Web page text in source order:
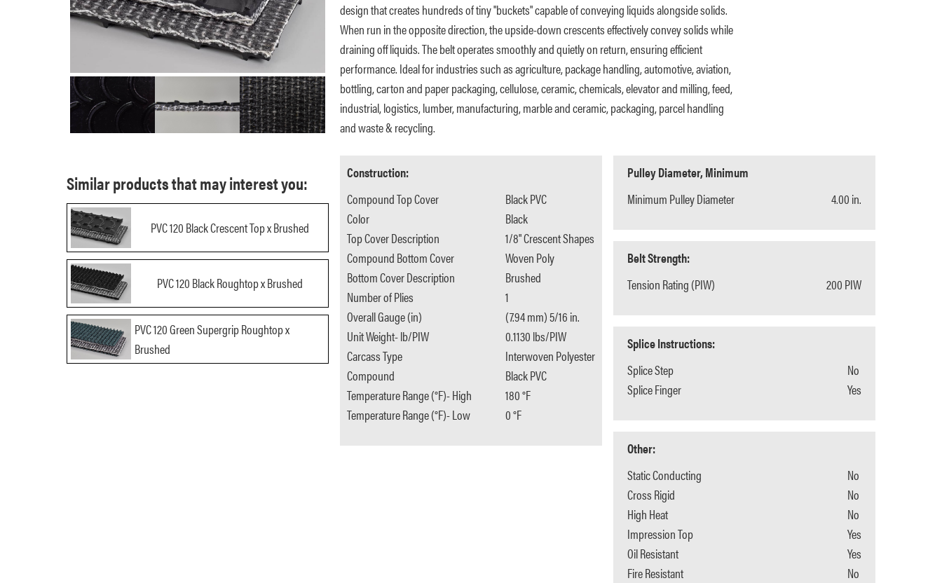
design that creates hundreds of tiny "buckets" capable of conveying liquids alongside solids.
When run in the opposite direction, the upside-down crescents effectively convey solids while
draining off liquids. The belt operates smoothly and quietly on return, ensuring efficient
performance. Ideal for industries such as agriculture, package handling, automotive, aviation,
bottling, carton and paper packaging, cellulose, ceramic, chemicals, elevator and milling, feed,
industrial, logistics, lumber, manufacturing, marble and ceramic, packaging, parcel handling
and waste & recycling.
Similar products that may interest you:
PVC 120 Black Crescent Top x Brushed
PVC 120 Black Roughtop x Brushed
PVC 120 Green Supergrip Roughtop x
Brushed
Construction:
Compound Top Cover
Color
Top Cover Description
Compound Bottom Cover
Bottom Cover Description
Number of Plies
Overall Gauge (in)
Unit Weight- lb/PIW
Carcass Type
Compound
Temperature Range (°F)- High
Temperature Range (°F)- Low
Black PVC
Black
1/8" Crescent Shapes
Woven Poly
Brushed
1
(7.94 mm) 5/16 in.
0.1130 lbs/PIW
Interwoven Polyester
Black PVC
180 °F
0 °F
Pulley Diameter, Minimum
Minimum Pulley Diameter
4.00 in.
Belt Strength:
Tension Rating (PIW)
200 PIW
Splice Instructions:
Splice Step
Splice Finger
No
Yes
Other:
Static Conducting
Cross Rigid
High Heat
Impression Top
Oil Resistant
Fire Resistant
No
No
No
Yes
Yes
No